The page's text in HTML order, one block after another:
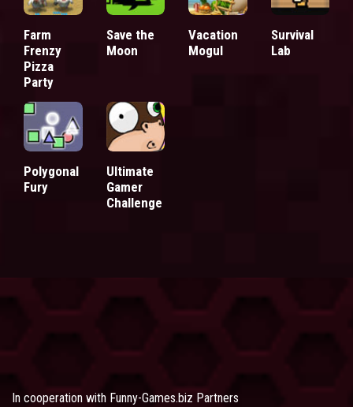
Farm
Frenzy
Pizza
Party
Save the
Moon
Vacation
Mogul
Survival
Lab
Polygonal
Fury
Ultimate
Gamer
Challenge
In cooperation with Funny-Games.biz Partners